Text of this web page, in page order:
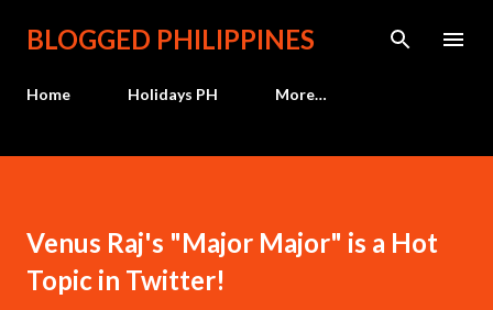
Skip to main content
BLOGGED PHILIPPINES
Home Holidays PH More…
Venus Raj's "Major Major" is a Hot
Topic in Twitter!